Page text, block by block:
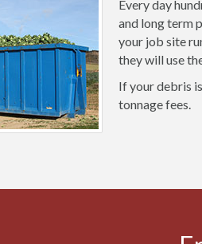
Every day
and long term
your job site
they will use
If your debris
tonnage fees.